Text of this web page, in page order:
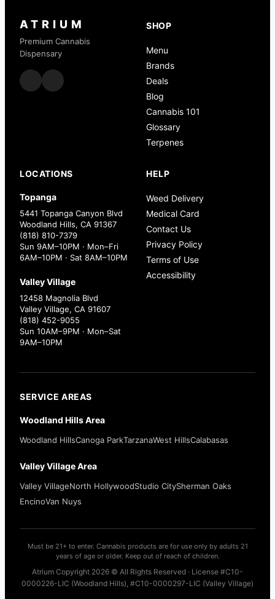
ATRIUM
Premium Cannabis
Dispensary
SHOP
Menu
Brands
Deals
Blog
Cannabis 101
Glossary
Terpenes
LOCATIONS
Topanga
5441 Topanga Canyon Blvd
Woodland Hills, CA 91367
(818) 810-7379
Sun 9AM–10PM · Mon–Fri
6AM–10PM · Sat 8AM–10PM
Valley Village
12458 Magnolia Blvd
Valley Village, CA 91607
(818) 452-9055
Sun 10AM–9PM · Mon–Sat
9AM–10PM
HELP
Weed Delivery
Medical Card
Contact Us
Privacy Policy
Terms of Use
Accessibility
SERVICE AREAS
Woodland Hills Area
Woodland HillsCanoga ParkTarzanaWest HillsCalabasas
Valley Village Area
Valley VillageNorth HollywoodStudio CitySherman Oaks
EncinoVan Nuys
Must be 21+ to enter. Cannabis products are for use only by adults 21
years of age or older. Keep out of reach of children.
Atrium Copyright 2026 © All Rights Reserved · License #C10-
0000226-LIC (Woodland Hills), #C10-0000297-LIC (Valley Village)